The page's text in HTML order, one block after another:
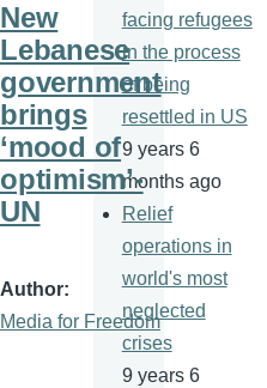
New
Lebanese
government
brings
‘mood of
optimism’-
UN
Author
Media for Freedom
facing refugees
in the process
of being
resettled in US
9 years 6
months ago
Relief
operations in
world's most
neglected
crises
9 years 6